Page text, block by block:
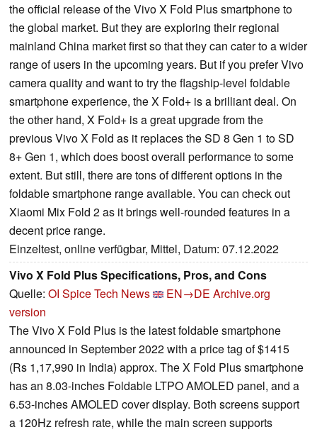
the official release of the Vivo X Fold Plus smartphone to
the global market. But they are exploring their regional
mainland China market first so that they can cater to a wider
range of users in the upcoming years. But if you prefer Vivo
camera quality and want to try the flagship-level foldable
smartphone experience, the X Fold+ is a brilliant deal. On
the other hand, X Fold+ is a great upgrade from the
previous Vivo X Fold as it replaces the SD 8 Gen 1 to SD
8+ Gen 1, which does boost overall performance to some
extent. But still, there are tons of different options in the
foldable smartphone range available. You can check out
Xiaomi Mix Fold 2 as it brings well-rounded features in a
decent price range.
Einzeltest, online verfügbar, Mittel, Datum: 07.12.2022
Vivo X Fold Plus Specifications, Pros, and Cons
Quelle: OI Spice Tech News EN→DE Archive.org
version
The Vivo X Fold Plus is the latest foldable smartphone
announced in September 2022 with a price tag of $1415
(Rs 1,17,990 in India) approx. The X Fold Plus smartphone
has an 8.03-inches Foldable LTPO AMOLED panel, and a
6.53-inches AMOLED cover display. Both screens support
a 120Hz refresh rate, while the main screen supports